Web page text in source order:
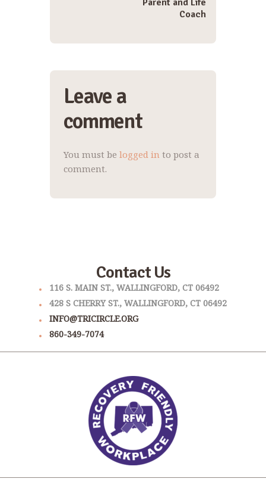
Parent and Life
Coach
Leave a
comment
You must be logged into post a
comment.
Contact Us
116 S. MAIN ST., WALLINGFORD, CT 06492
428 S CHERRY ST., WALLINGFORD, CT 06492
INFO@TRICIRCLE.ORG
860-349-7074